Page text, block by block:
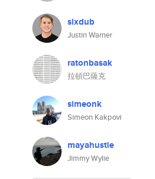
sixdub
Justin Warner
ratonbasak
拉頓巴薩克
simeonk
Simeon Kakpovi
mayahustle
Jimmy Wylie